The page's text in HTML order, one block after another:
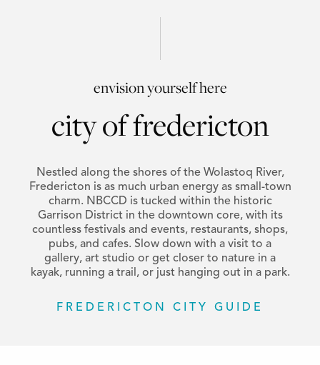
envision yourself here
city of fredericton
Nestled along the shores of the Wolastoq River,
Fredericton is as much urban energy as small-town
charm. NBCCD is tucked within the historic
Garrison District in the downtown core, with its
countless festivals and events, restaurants, shops,
pubs, and cafes. Slow down with a visit to a
gallery, art studio or get closer to nature in a
kayak, running a trail, or just hanging out in a park.
FREDERICTON CITY GUIDE